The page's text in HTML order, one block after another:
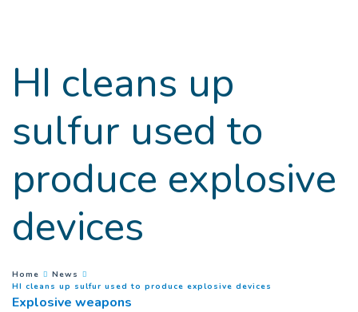
HI cleans up
sulfur used to
produce explosive
devices
You are here :
Home
News
HI cleans up sulfur used to produce explosive devices
Explosive weapons